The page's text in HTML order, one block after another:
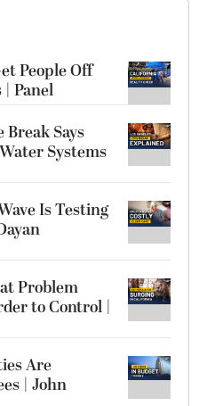
People Off
| Panel
Says
Systems
Is Testing
Problem
to Control |
Are
| John